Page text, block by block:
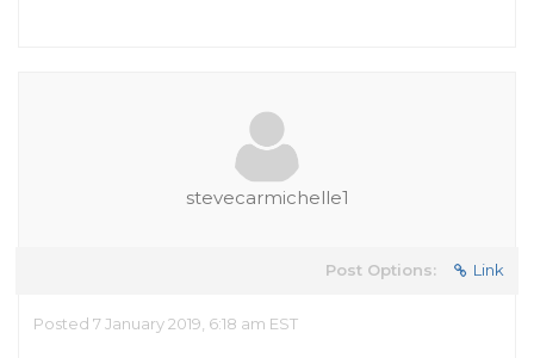
stevecarmichelle1
Post Options: Link
Posted 7 January 2019, 6:18 am EST